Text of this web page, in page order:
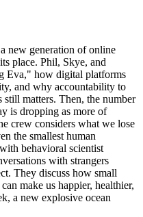
new generation of online
place. Phil, Skye, and
Eva," how digital platforms
and why accountability to
still matters. Then, the number
is dropping as more of
crew considers what we lose
the smallest human
behavioral scientist
with strangers
They discuss how small
make us happier, healthier,
a new explosive ocean